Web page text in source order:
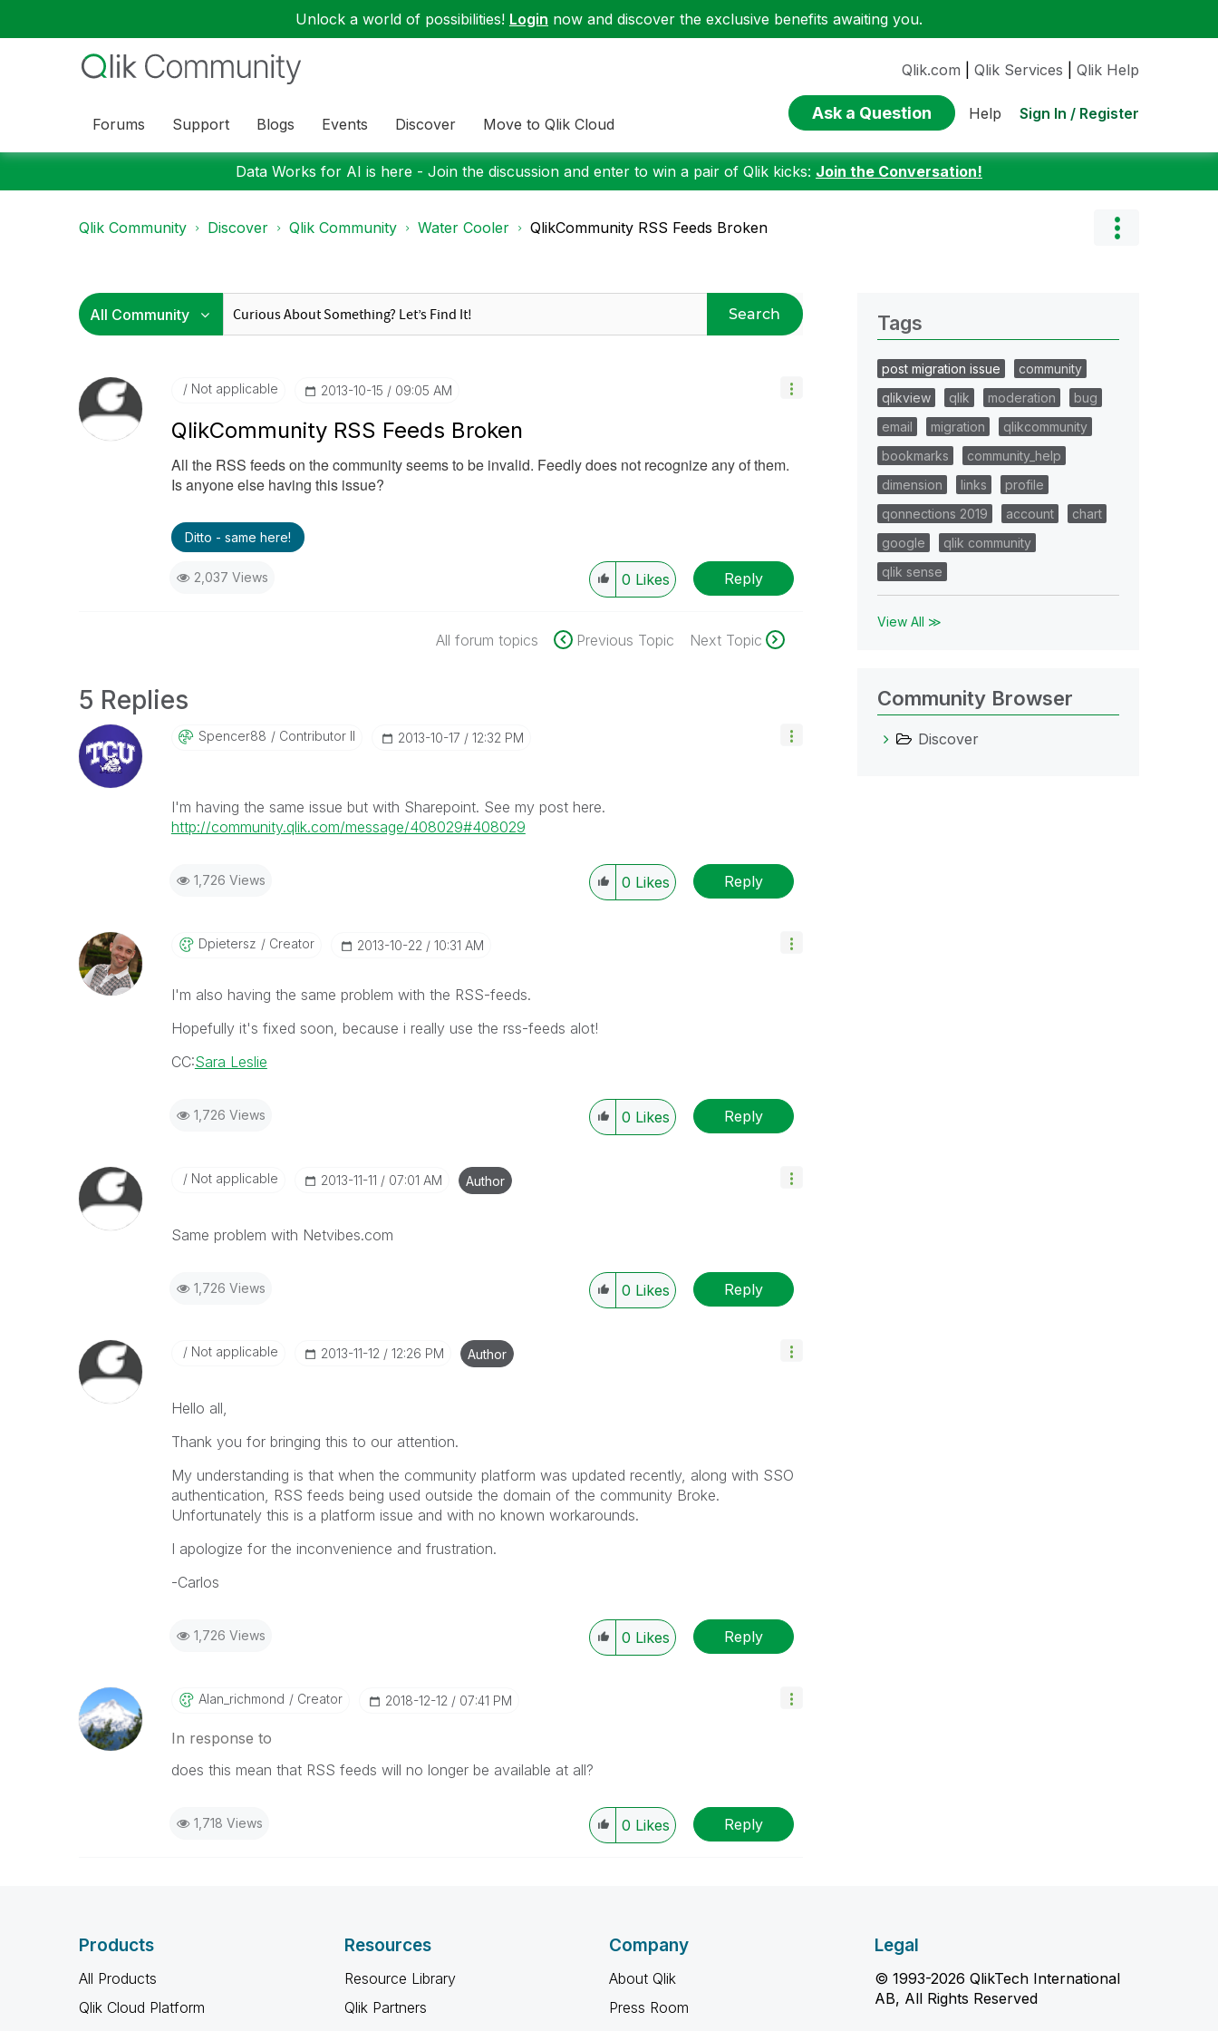
Unlock a world of possibilities! Login now and discover the exclusive benefits awaiting you.
Forums Support Blogs Events Discover Move to Qlik Cloud
Qlik.com Qlik Services Qlik Help
Ask a Question Help Sign In / Register
Data Works for AI is here - Join the discussion and enter to win a pair of Qlik kicks: Join the Conversation!
Qlik Community Discover Qlik Community Water Cooler QlikCommunity RSS Feeds Broken
Search
Not applicable ‎2013-10-15 09:05 AM
QlikCommunity RSS Feeds Broken
All the RSS feeds on the community seems to be invalid. Feedly does not recognize any of them.
Is anyone else having this issue?
Ditto - same here!
2,037 Views 0 Likes Reply
All forum topics Previous Topic Next Topic
5 Replies
Spencer88 Contributor II ‎2013-10-17 12:32 PM
I'm having the same issue but with Sharepoint. See my post here.
http://community.qlik.com/message/408029#408029
1,726 Views 0 Likes Reply
Dpietersz Creator ‎2013-10-22 10:31 AM
I'm also having the same problem with the RSS-feeds.
Hopefully it's fixed soon, because i really use the rss-feeds alot!
CC:Sara Leslie
1,726 Views 0 Likes Reply
Not applicable ‎2013-11-11 07:01 AM Author
Same problem with Netvibes.com
1,726 Views 0 Likes Reply
Not applicable ‎2013-11-12 12:26 PM Author
Hello all,
Thank you for bringing this to our attention.
My understanding is that when the community platform was updated recently, along with SSO
authentication, RSS feeds being used outside the domain of the community Broke.
Unfortunately this is a platform issue and with no known workarounds.
I apologize for the inconvenience and frustration.
-Carlos
1,726 Views 0 Likes Reply
Alan_richmond Creator ‎2018-12-12 07:41 PM
In response to
does this mean that RSS feeds will no longer be available at all?
1,718 Views 0 Likes Reply
Tags
post migration issue
community
qlikview
qlik moderation
bug
email
migration
qlikcommunity
bookmarks
community_help
dimension
links
profile
qonnections 2019
account
chart
google
qlik community
qlik sense
View All ≫
Community Browser
Discover
Products
All Products
Qlik Cloud Platform
Resources
Resource Library
Qlik Partners
Company
About Qlik
Press Room
Legal
© 1993-2026 QlikTech International
AB, All Rights Reserved